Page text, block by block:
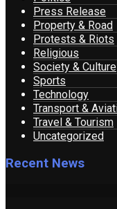
Press Release
Property & Road
Protests & Riots
Religious
Society & Culture
Sports
Technology
Transport &
Travel & Tourism
Uncategorized
Recent News